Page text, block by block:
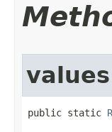
values
public static